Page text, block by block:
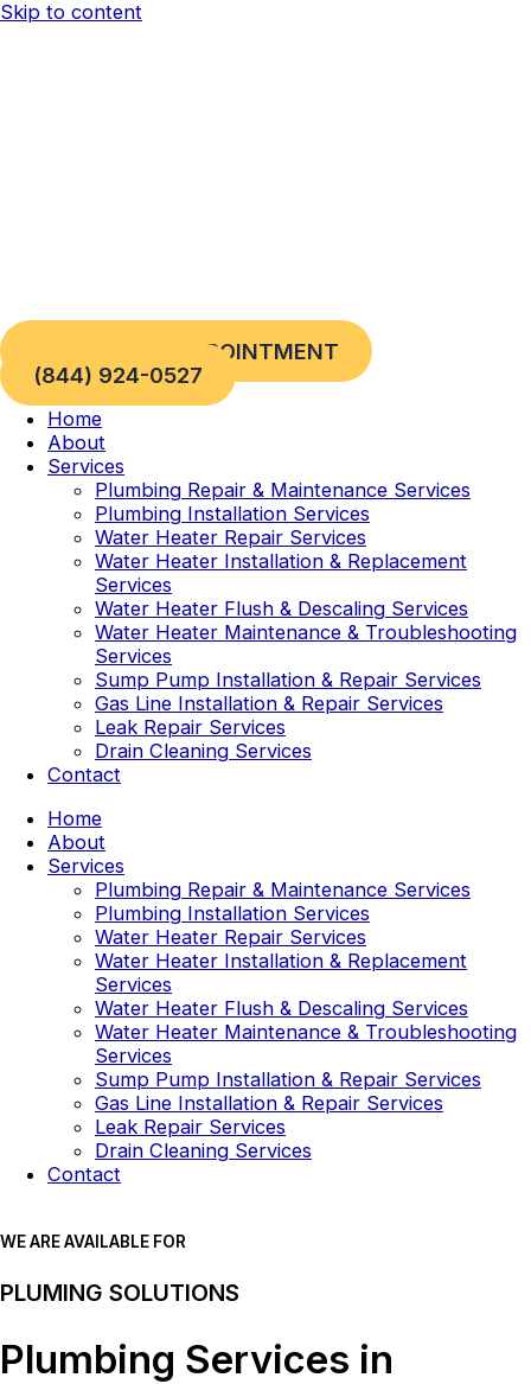
Skip to content
REQUEST AN APPOINTMENT
(844) 924-0527
Home
About
Services
Plumbing Repair & Maintenance Services
Plumbing Installation Services
Water Heater Repair Services
Water Heater Installation & Replacement
Services
Water Heater Flush & Descaling Services
Water Heater Maintenance & Troubleshooting
Services
Sump Pump Installation & Repair Services
Gas Line Installation & Repair Services
Leak Repair Services
Drain Cleaning Services
Contact
Home
About
Services
Plumbing Repair & Maintenance Services
Plumbing Installation Services
Water Heater Repair Services
Water Heater Installation & Replacement
Services
Water Heater Flush & Descaling Services
Water Heater Maintenance & Troubleshooting
Services
Sump Pump Installation & Repair Services
Gas Line Installation & Repair Services
Leak Repair Services
Drain Cleaning Services
Contact
WE ARE AVAILABLE FOR
PLUMING SOLUTIONS
Plumbing Services in